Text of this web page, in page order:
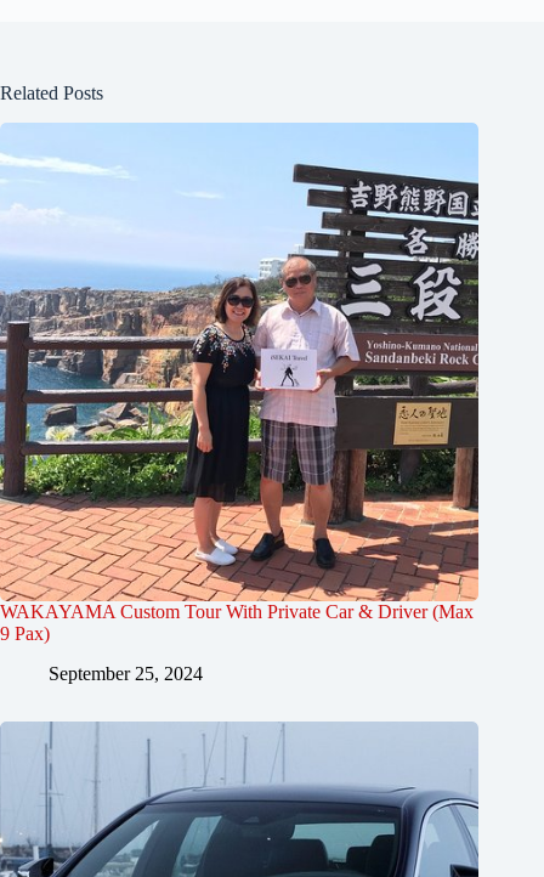
Related Posts
WAKAYAMA Custom Tour With Private Car & Driver (Max
9 Pax)
September 25, 2024